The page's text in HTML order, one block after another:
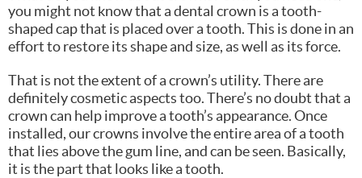
you might not know that a dental crown is a tooth-
shaped cap that is placed over a tooth. This is done in an
effort to restore its shape and size, as well as its force.
That is not the extent of a crown’s utility. There are
definitely cosmetic aspects too. There’s no doubt that a
crown can help improve a tooth’s appearance. Once
installed, our crowns involve the entire area of a tooth
that lies above the gum line, and can be seen. Basically,
it is the part that looks like a tooth.